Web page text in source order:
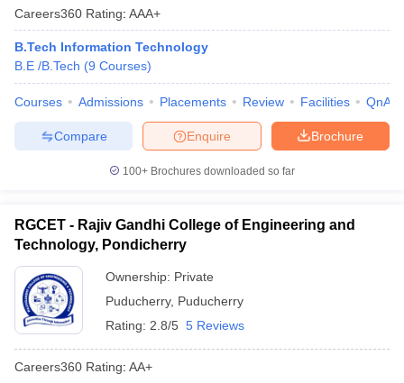
Careers360 Rating: AAA+
B.Tech Information Technology
B.E /B.Tech (9 Courses)
Courses Admissions Placements Review Facilities QnA
Brochure
Enquire
Compare
100+ Brochures downloaded so far
RGCET - Rajiv Gandhi College of Engineering and
Technology, Pondicherry
Ownership: Private
Puducherry, Puducherry
Rating: 2.8/5 5 Reviews
Careers360 Rating: AA+